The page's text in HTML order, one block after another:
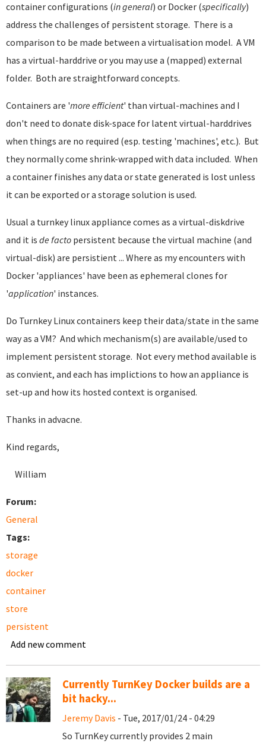
container configurations (in general) or Docker (specifically)
address the challenges of persistent storage. There is a
comparison to be made between a virtualisation model. A VM
has a virtual-harddrive or you may use a (mapped) external
folder. Both are straightforward concepts.
Containers are 'more efficient' than virtual-machines and I
don't need to donate disk-space for latent virtual-harddrives
when things are no required (esp. testing 'machines', etc.). But
they normally come shrink-wrapped with data included. When
a container finishes any data or state generated is lost unless
it can be exported or a storage solution is used.
Usual a turnkey linux appliance comes as a virtual-diskdrive
and it is de facto persistent because the virtual machine (and
virtual-disk) are persistient ... Where as my encounters with
Docker 'appliances' have been as ephemeral clones for
'application' instances.
Do Turnkey Linux containers keep their data/state in the same
way as a VM? And which mechanism(s) are available/used to
implement persistent storage. Not every method available is
as convient, and each has implictions to how an appliance is
set-up and how its hosted context is organised.
Thanks in advacne.
Kind regards,
William
Forum:
General
Tags:
storage
docker
container
store
persistent
Add new comment
Currently TurnKey Docker builds are a
bit hacky...
Jeremy Davis - Tue, 2017/01/24 - 04:29
So TurnKey currently provides 2 main